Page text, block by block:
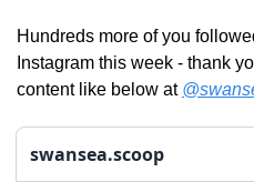
Hundreds more of you
Instagram this week - thank
content like below at
swansea.scoop